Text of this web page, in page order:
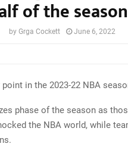
of the
by Grga Cockett June 6, 2022
in the 2023-22 NBA
phase of the season as
the NBA world, while